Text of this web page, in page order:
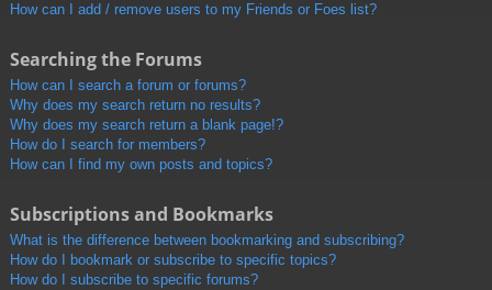
How can I add / remove users to my Friends or Foes list?
Searching the Forums
How can I search a forum or forums?
Why does my search return no results?
Why does my search return a blank page!?
How do I search for members?
How can I find my own posts and topics?
Subscriptions and Bookmarks
What is the difference between bookmarking and subscribing?
How do I bookmark or subscribe to specific topics?
How do I subscribe to specific forums?